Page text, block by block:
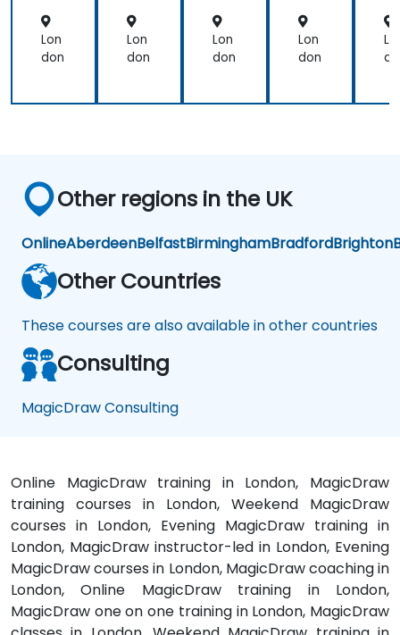
Lon
don
Lon
don
Lon
don
Lon
don
Other regions in the UK
OnlineAberdeenBelfastBirminghamBradfordBrighton
Other Countries
These courses are also available in other countries
Consulting
MagicDraw Consulting
Online MagicDraw training in London, MagicDraw
training courses in London, Weekend MagicDraw
courses in London, Evening MagicDraw training in
London, MagicDraw instructor-led in London, Evening
MagicDraw courses in London, MagicDraw coaching in
London, Online MagicDraw training in London,
MagicDraw one on one training in London, MagicDraw